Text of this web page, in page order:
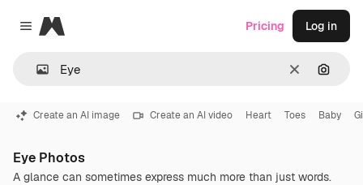
Close menu
Magnific
Clear
Pricing Log in
Create an AI image Create an AI video Heart Toes Baby
Eye Photos
A glance can sometimes express much more than just words.